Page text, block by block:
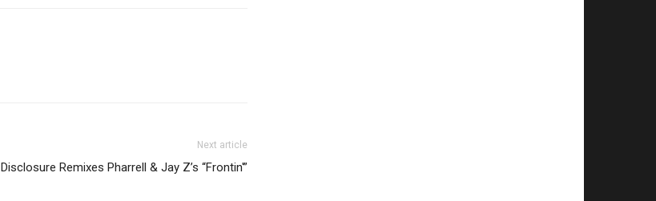
Next article
Disclosure Remixes Pharrell & Jay Z’s “Frontin'”